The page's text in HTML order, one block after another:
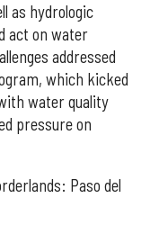
as hydrologic
act on water
addressed
which kicked
water quality
pressure on
Paso del